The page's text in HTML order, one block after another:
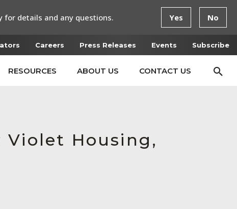
Careers Press Releases Events Subscribe
RESOURCES ABOUT US CONTACT US
Violet Housing,
for details and any questions. Yes No